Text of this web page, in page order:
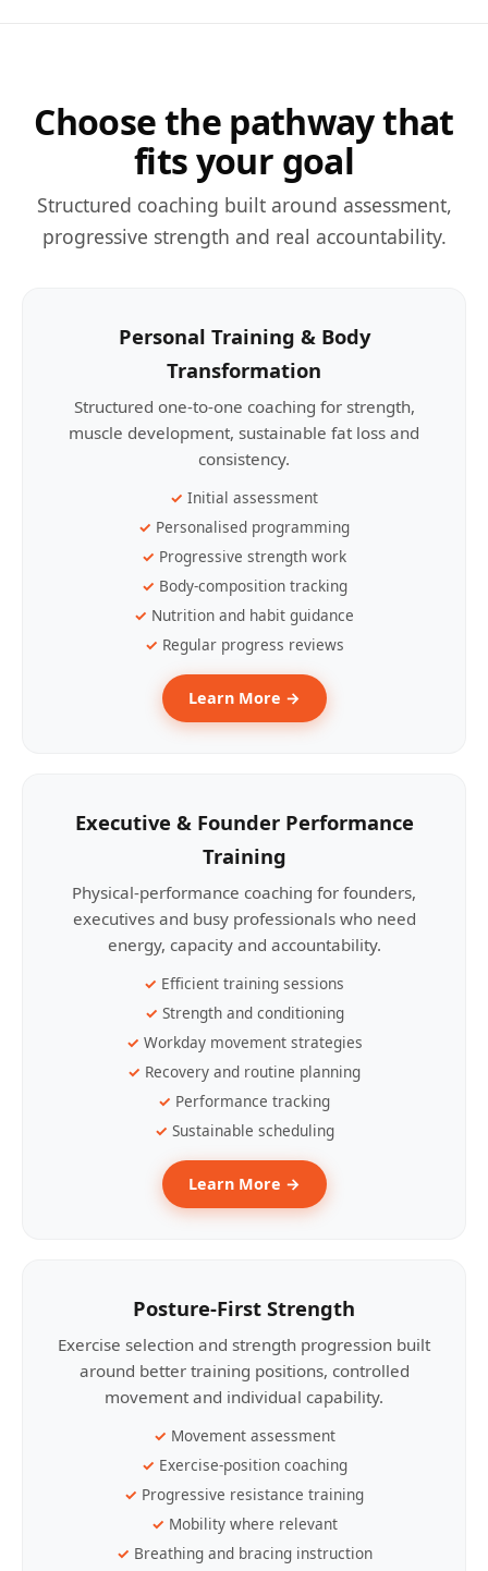
Choose the pathway that
fits your goal
Structured coaching built around assessment,
progressive strength and real accountability.
Personal Training & Body
Transformation
Structured one-to-one coaching for strength,
muscle development, sustainable fat loss and
consistency.
Initial assessment
Personalised programming
Progressive strength work
Body-composition tracking
Nutrition and habit guidance
Regular progress reviews
Learn More →
Executive & Founder Performance
Training
Physical-performance coaching for founders,
executives and busy professionals who need
energy, capacity and accountability.
Efficient training sessions
Strength and conditioning
Workday movement strategies
Recovery and routine planning
Performance tracking
Sustainable scheduling
Learn More →
Posture-First Strength
Exercise selection and strength progression built
around better training positions, controlled
movement and individual capability.
Movement assessment
Exercise-position coaching
Progressive resistance training
Mobility where relevant
Breathing and bracing instruction